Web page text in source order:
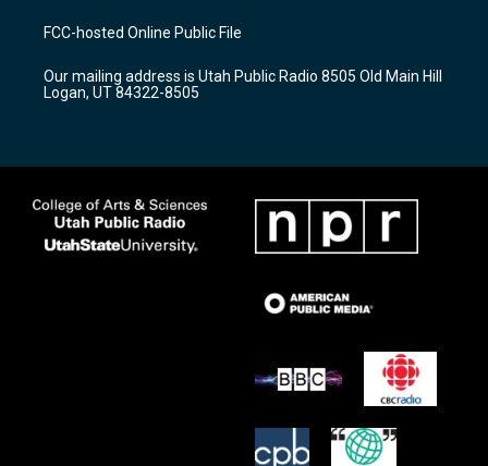
a
g
a
m
u
b
b
o
k
FCC-hosted Online Public File
Our mailing address is Utah Public Radio 8505 Old Main Hill
Logan, UT 84322-8505